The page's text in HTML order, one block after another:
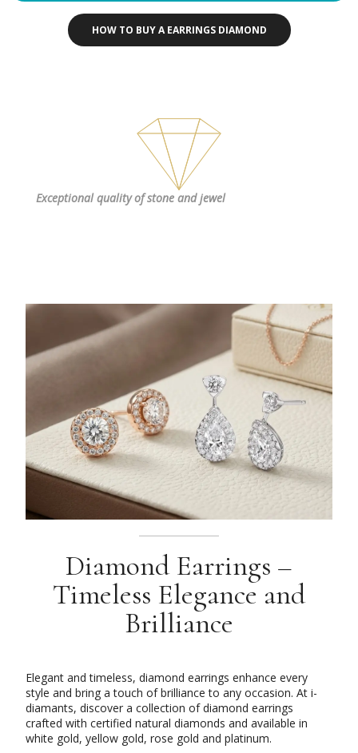
HOW TO BUY A EARRINGS DIAMOND
Exceptional qualityof stone and jewel
Diamond Earrings –
Timeless Elegance and
Brilliance
Elegant and timeless, diamond earrings enhance every
style and bring a touch of brilliance to any occasion. At i-
diamants, discover a collection of diamond earrings
crafted with certified natural diamonds and available in
white gold, yellow gold, rose gold and platinum.